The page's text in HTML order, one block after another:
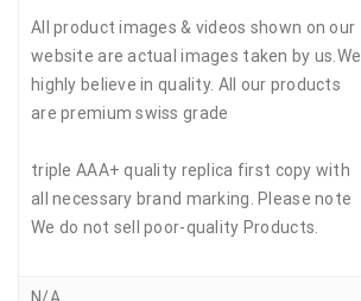
All product images & videos shown on our
website are actual images taken by us.We
highly believe in quality. All our products
are premium swiss grade
triple AAA+ quality replica first copy with
all necessary brand marking. Please note
We do not sell poor-quality Products.
N/A